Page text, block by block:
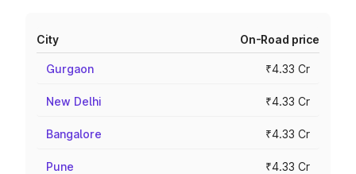
City On-Road price
Gurgaon ₹4.33 Cr
New Delhi ₹4.33 Cr
Bangalore ₹4.33 Cr
Pune ₹4.33 Cr